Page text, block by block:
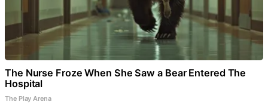
The Nurse Froze When She Saw a Bear Entered The
Hospital
The Play Arena